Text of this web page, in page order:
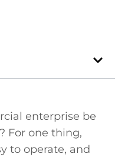
enterprise be
For one thing,
to operate, and